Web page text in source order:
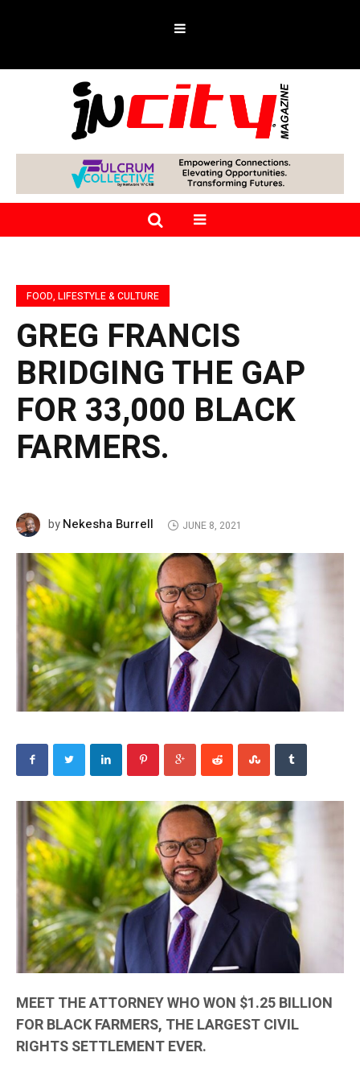
FOOD, LIFESTYLE & CULTURE
GREG FRANCIS
BRIDGING THE GAP
FOR 33,000 BLACK
FARMERS.
byNekesha Burrell JUNE 8, 2021
MEET THE ATTORNEY WHO WON $1.25 BILLION
FOR BLACK FARMERS, THE LARGEST CIVIL
RIGHTS SETTLEMENT EVER.